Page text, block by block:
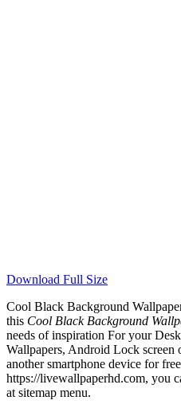
Download Full Size
Cool Black Background
this Cool Black Background
needs of inspiration For your
Wallpapers, Android Lock screen
another smartphone device for
https://livewallpaperhd.com, you
at sitemap menu.